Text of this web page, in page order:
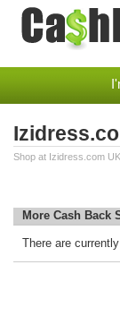
Shop at Izidress.com
More Cash Back
There are